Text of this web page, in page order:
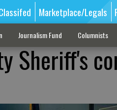
Marketplace/Legals
Journalism Fund Columnists
Sheriff's